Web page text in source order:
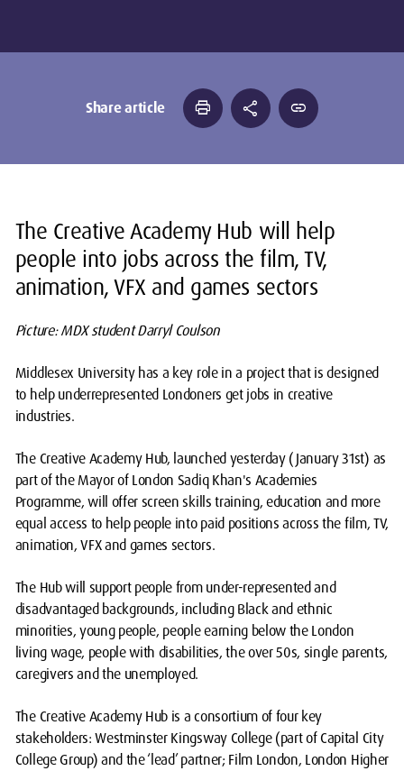
Share article print share link
The Creative Academy Hub will help
people into jobs across the film, TV,
animation, VFX and games sectors
Picture: MDX student Darryl Coulson
Middlesex University has a key role in a project that is designed
to help underrepresented Londoners get jobs in creative
industries.
The Creative Academy Hub, launched yesterday (January 31st) as
part of the Mayor of London Sadiq Khan's Academies
Programme, will offer screen skills training, education and more
equal access to help people into paid positions across the film, TV,
animation, VFX and games sectors.
The Hub will support people from under-represented and
disadvantaged backgrounds, including Black and ethnic
minorities, young people, people earning below the London
living wage, people with disabilities, the over 50s, single parents,
caregivers and the unemployed.
The Creative Academy Hub is a consortium of four key
stakeholders: Westminster Kingsway College (part of Capital City
College Group) and the ‘lead’ partner; Film London, London Higher